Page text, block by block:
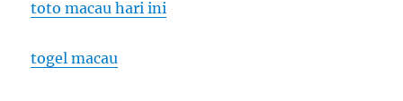
toto macau hari ini
togel macau